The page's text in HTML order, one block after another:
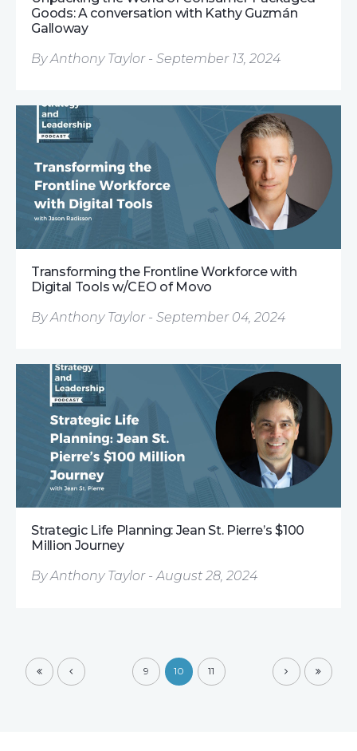
Goods: A conversation with Kathy Guzmán
Galloway
By Anthony Taylor - September 13, 2024
Transforming the Frontline Workforce with
Digital Tools w/CEO of Movo
By Anthony Taylor - September 04, 2024
Strategic Life Planning: Jean St. Pierre’s $100
Million Journey
By Anthony Taylor - August 28, 2024
9 10 11